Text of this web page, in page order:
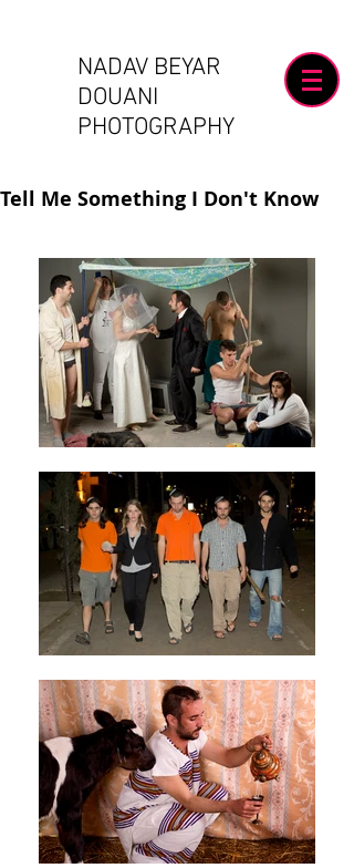
NADAV BEYAR
DOUANI
PHOTOGRAPHY
Tell Me Something I Don't Know